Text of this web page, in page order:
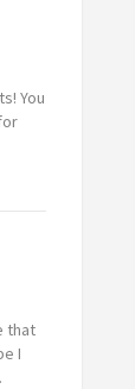
You
that
I